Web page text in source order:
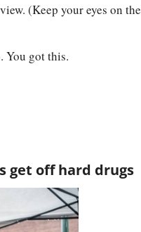
(Keep your eyes on the
You got this.
get off hard drugs